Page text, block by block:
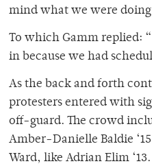
mind what we were doing
To which Gamm replied:
in because we had
As the back and forth
protesters entered with
off-guard. The crowd
Amber-Danielle Baldie
Ward, like Adrian Elim ‘13.